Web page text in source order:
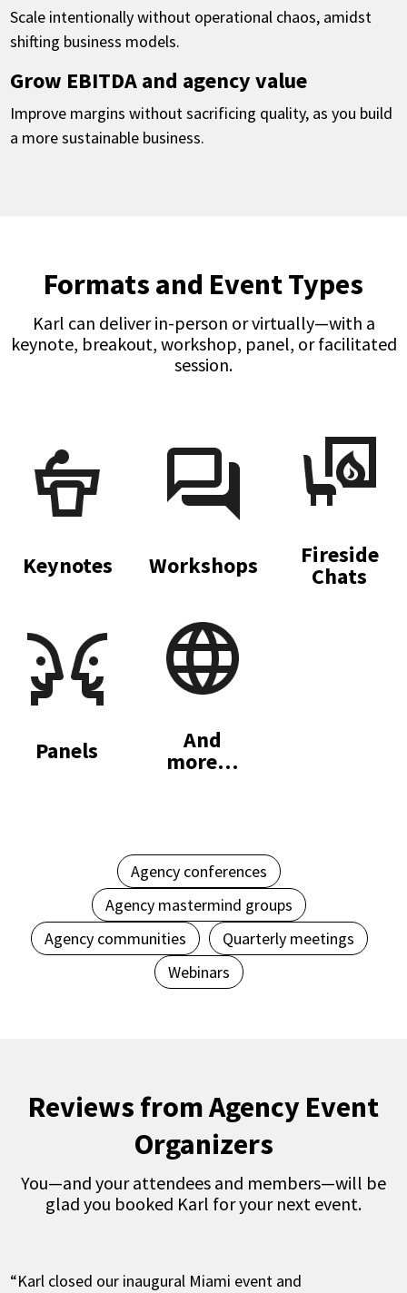
Scale intentionally without operational chaos, amidst
shifting business models.
Grow EBITDA and agency value
Improve margins without sacrificing quality, as you build
a more sustainable business.
Formats and Event Types
Karl can deliver in-person or virtually—with a
keynote, breakout, workshop, panel, or facilitated
session.
Keynotes Workshops Fireside
Chats
Panels And
more…
Agency conferences
Agency mastermind groups
Agency communities
Quarterly meetings
Webinars
Reviews from Agency Event
Organizers
You—and your attendees and members—will be
glad you booked Karl for your next event.
“Karl closed our inaugural Miami event and